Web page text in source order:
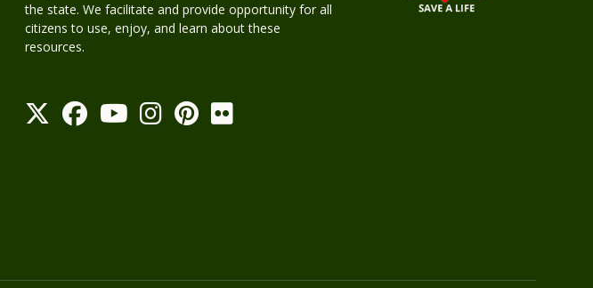
the state. We facilitate and provide opportunity for all
citizens to use, enjoy, and learn about these
resources.